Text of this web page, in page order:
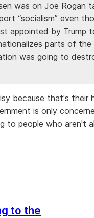
was on Joe Rogan
“socialism” even
appointed by Trump
parts of
was going to
because that's their
is only
to people who aren't
to the